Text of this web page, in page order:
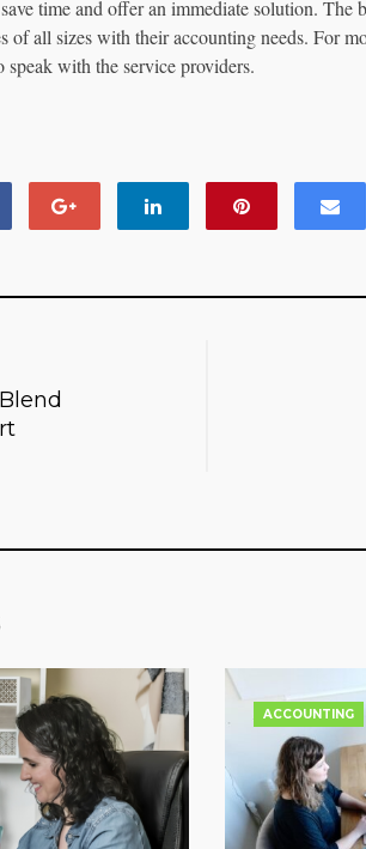
time and offer an immediate solution. The
of all sizes with their accounting needs. For
speak with the service providers.
ACCOUNTING